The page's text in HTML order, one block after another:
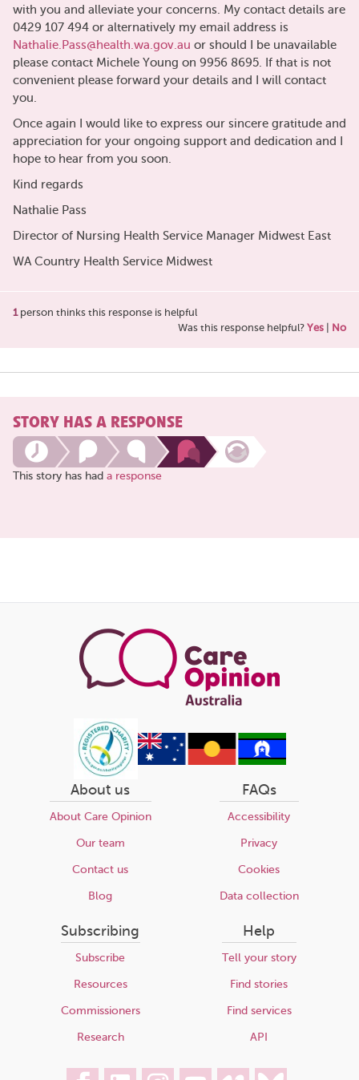
with you and alleviate your concerns. My contact details are
0429 107 494 or alternatively my email address is
Nathalie.Pass@health.wa.gov.au or should I be unavailable
please contact Michele Young on 9956 8695. If that is not
convenient please forward your details and I will contact
you.
Once again I would like to express our sincere gratitude and
appreciation for your ongoing support and dedication and I
hope to hear from you soon.
Kind regards
Nathalie Pass
Director of Nursing Health Service Manager Midwest East
WA Country Health Service Midwest
1person thinks this response is helpful
Was this response helpful? Yes No
STORY HAS A RESPONSE
This story has had a response
About us
About Care Opinion
Our team
Contact us
Blog
FAQs
Accessibility
Privacy
Cookies
Data collection
Subscribing
Subscribe
Resources
Commissioners
Research
Help
Tell your story
Find stories
Find services
API